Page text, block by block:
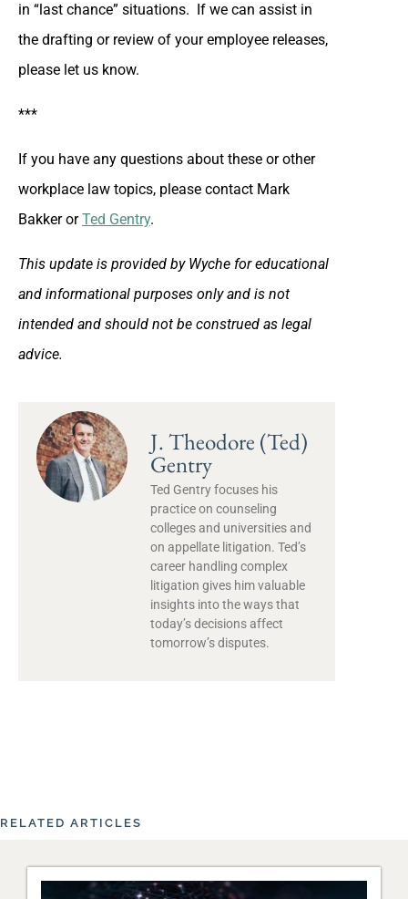
in “last chance” situations. If we can assist in
the drafting or review of your employee releases,
please let us know.
***
If you have any questions about these or other
workplace law topics, please contact Mark
Bakker orTed Gentry.
This update is provided by Wyche for educational
and informational purposes only and is not
intended and should not be construed as legal
advice.
J. Theodore (Ted)
Gentry
Ted Gentry focuses his
practice on counseling
colleges and universities and
on appellate litigation. Ted’s
career handling complex
litigation gives him valuable
insights into the ways that
today’s decisions affect
tomorrow’s disputes.
RELATED ARTICLES